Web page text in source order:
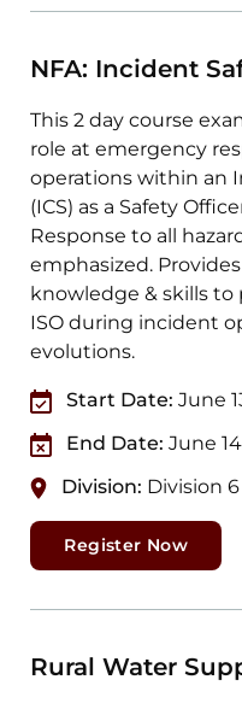
NFA: Incident
This 2 day course
role at emergency
operations within an
(ICS) as a Safety
Response to all
emphasized.
knowledge & skills
ISO during incident
evolutions.
Start Date: June
End Date: June
Division: Division
Register Now
Rural Water